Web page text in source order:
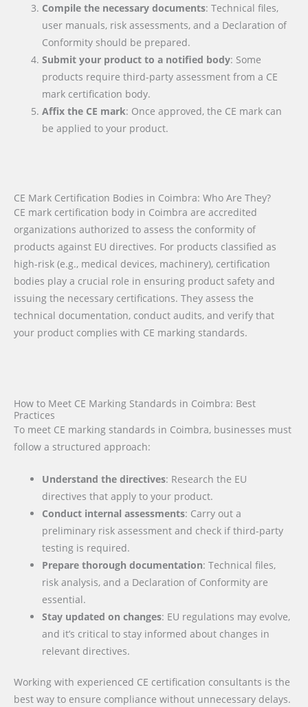
Compile the necessary documents: Technical files,
user manuals, risk assessments, and a Declaration of
Conformity should be prepared.
Submit your product to a notified body: Some
products require third-party assessment from a CE
mark certification body.
Affix the CE mark: Once approved, the CE mark can
be applied to your product.
CE Mark Certification Bodies in Coimbra: Who Are They?
CE mark certification body in Coimbra are accredited
organizations authorized to assess the conformity of
products against EU directives. For products classified as
high-risk (e.g., medical devices, machinery), certification
bodies play a crucial role in ensuring product safety and
issuing the necessary certifications. They assess the
technical documentation, conduct audits, and verify that
your product complies with CE marking standards.
How to Meet CE Marking Standards in Coimbra: Best
Practices
To meet CE marking standards in Coimbra, businesses must
follow a structured approach:
Understand the directives: Research the EU
directives that apply to your product.
Conduct internal assessments: Carry out a
preliminary risk assessment and check if third-party
testing is required.
Prepare thorough documentation: Technical files,
risk analysis, and a Declaration of Conformity are
essential.
Stay updated on changes: EU regulations may evolve,
and it’s critical to stay informed about changes in
relevant directives.
Working with experienced CE certification consultants is the
best way to ensure compliance without unnecessary delays.